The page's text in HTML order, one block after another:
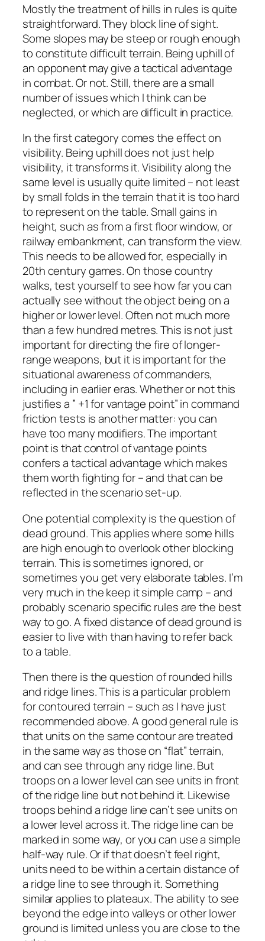
Mostly the treatment of hills in rules is quite
straightforward. They block line of sight.
Some slopes may be steep or rough enough
to constitute difficult terrain. Being uphill of
an opponent may give a tactical advantage
in combat. Or not. Still, there are a small
number of issues which I think can be
neglected, or which are difficult in practice.
In the first category comes the effect on
visibility. Being uphill does not just help
visibility, it transforms it. Visibility along the
same level is usually quite limited – not least
by small folds in the terrain that it is too hard
to represent on the table. Small gains in
height, such as from a first floor window, or
railway embankment, can transform the view.
This needs to be allowed for, especially in
20th century games. On those country
walks, test yourself to see how far you can
actually see without the object being on a
higher or lower level. Often not much more
than a few hundred metres. This is not just
important for directing the fire of longer-
range weapons, but it is important for the
situational awareness of commanders,
including in earlier eras. Whether or not this
justifies a ” +1 for vantage point” in command
friction tests is another matter: you can
have too many modifiers. The important
point is that control of vantage points
confers a tactical advantage which makes
them worth fighting for – and that can be
reflected in the scenario set-up.
One potential complexity is the question of
dead ground. This applies where some hills
are high enough to overlook other blocking
terrain. This is sometimes ignored, or
sometimes you get very elaborate tables. I’m
very much in the keep it simple camp – and
probably scenario specific rules are the best
way to go. A fixed distance of dead ground is
easier to live with than having to refer back
to a table.
Then there is the question of rounded hills
and ridge lines. This is a particular problem
for contoured terrain – such as I have just
recommended above. A good general rule is
that units on the same contour are treated
in the same way as those on “flat” terrain,
and can see through any ridge line. But
troops on a lower level can see units in front
of the ridge line but not behind it. Likewise
troops behind a ridge line can’t see units on
a lower level across it. The ridge line can be
marked in some way, or you can use a simple
half-way rule. Or if that doesn’t feel right,
units need to be within a certain distance of
a ridge line to see through it. Something
similar applies to plateaux. The ability to see
beyond the edge into valleys or other lower
ground is limited unless you are close to the